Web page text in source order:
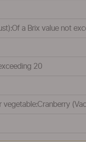
a Brix value not
20